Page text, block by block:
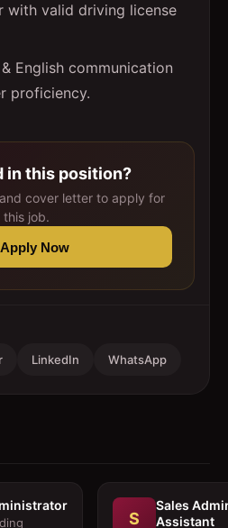
with valid driving license
English communication
proficiency.
in this position?
cover letter to apply for
this job.
Apply Now
LinkedIn WhatsApp
S
Sales
Assistant